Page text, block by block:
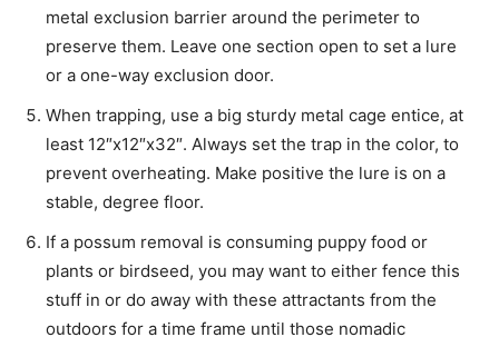
metal exclusion barrier around the perimeter to
preserve them. Leave one section open to set a lure
or a one-way exclusion door.
When trapping, use a big sturdy metal cage entice, at
least 12″x12″x32″. Always set the trap in the color, to
prevent overheating. Make positive the lure is on a
stable, degree floor.
If a possum removal is consuming puppy food or
plants or birdseed, you may want to either fence this
stuff in or do away with these attractants from the
outdoors for a time frame until those nomadic